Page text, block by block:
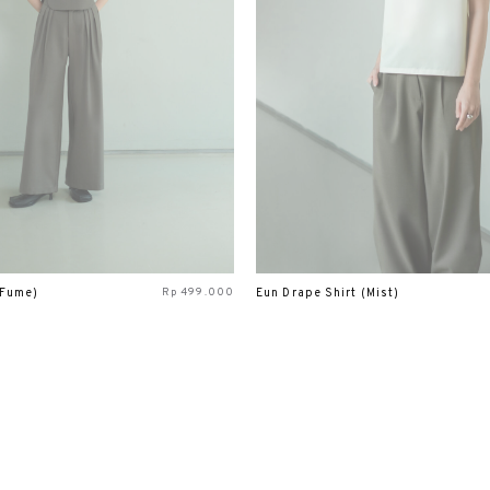
Rp 499.000 Eun Drape Shirt (Mist)